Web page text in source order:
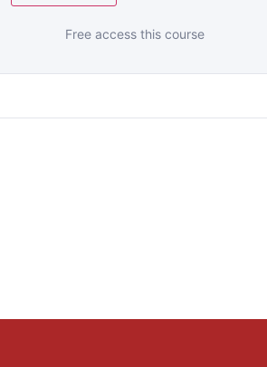
Free access this course